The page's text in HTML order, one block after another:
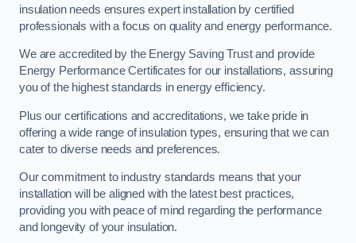
insulation needs ensures expert installation by certified
professionals with a focus on quality and energy performance.
We are accredited by the Energy Saving Trust and provide
Energy Performance Certificates for our installations, assuring
you of the highest standards in energy efficiency.
Plus our certifications and accreditations, we take pride in
offering a wide range of insulation types, ensuring that we can
cater to diverse needs and preferences.
Our commitment to industry standards means that your
installation will be aligned with the latest best practices,
providing you with peace of mind regarding the performance
and longevity of your insulation.